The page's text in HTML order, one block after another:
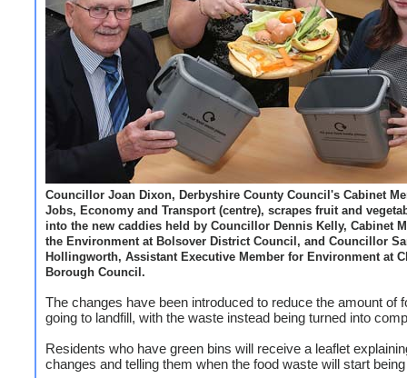
Councillor Joan Dixon, Derbyshire County Council's Cabinet
Jobs, Economy and Transport (centre), scrapes fruit and
into the new caddies held by Councillor Dennis Kelly, Cabinet
the Environment at Bolsover District Council, and Councillor
Hollingworth, Assistant Executive Member for Environment at
Borough Council.
The changes have been introduced to reduce the amount of
going to landfill, with the waste instead being turned into
Residents who have green bins will receive a leaflet
changes and telling them when the food waste will start